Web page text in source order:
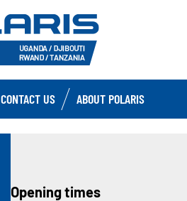
CONTACT US ABOUT POLARIS
Opening times